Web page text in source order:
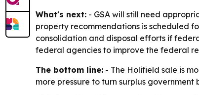
What's next: - GSA will still need
property recommendations is scheduled
consolidation and disposal efforts if
federal agencies to improve the federal
The bottom line: - The Holifield sale is
more pressure to turn surplus